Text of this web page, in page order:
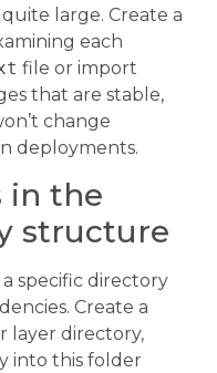
large. Create a
each
file or import
that are stable,
change
deployments.
in the
structure
specific directory
Create a
layer directory,
into this folder